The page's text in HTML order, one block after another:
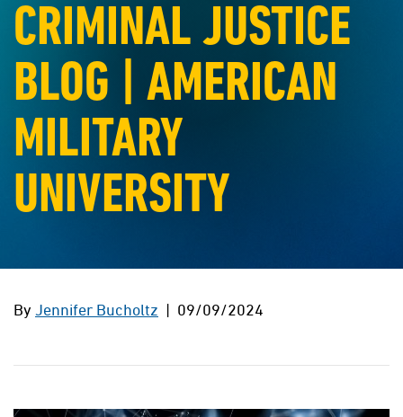
CRIMINAL JUSTICE
BLOG | AMERICAN
MILITARY
UNIVERSITY
By Jennifer Bucholtz | 09/09/2024